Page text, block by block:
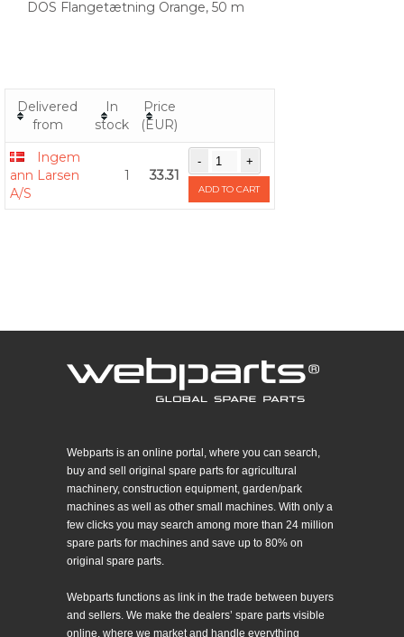
DOS Flangetætning Orange, 50 m
Delivered
from
In
stock
Price
(EUR)
Ingem
ann Larsen
A/S
1 33.31
ADD TO CART
Webparts is an online portal, where you can search,
buy and sell original spare parts for agricultural
machinery, construction equipment, garden/park
machines as well as other small machines. With only a
few clicks you may search among more than 24 million
spare parts for machines and save up to 80% on
original spare parts.
Webparts functions as link in the trade between buyers
and sellers. We make the dealers’ spare parts visible
online, where we market and handle everything